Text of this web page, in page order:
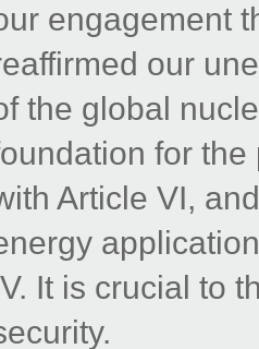
engagement
our
the global
for
Article VI,
It is crucial to